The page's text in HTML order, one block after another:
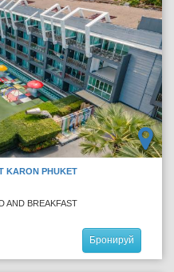
KARON PHUKET
AND BREAKFAST
Бронируй